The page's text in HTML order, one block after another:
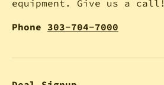
equipment. Give us a call!
Phone 303-704-7000